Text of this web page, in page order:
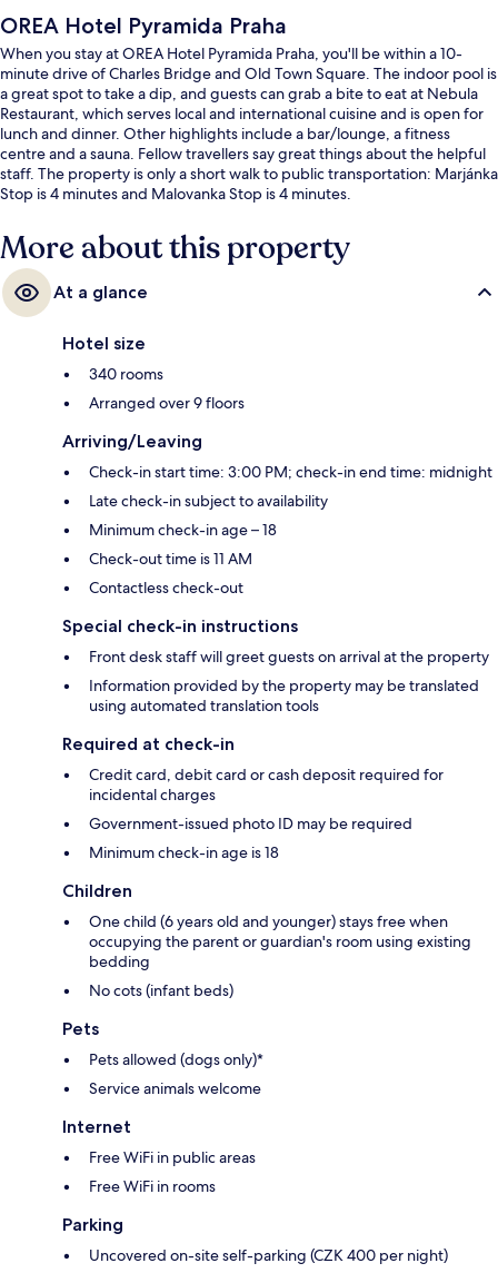
OREA Hotel Pyramida Praha
When you stay at OREA Hotel Pyramida Praha, you'll be within a 10-
minute drive of Charles Bridge and Old Town Square. The indoor pool is
a great spot to take a dip, and guests can grab a bite to eat at Nebula
Restaurant, which serves local and international cuisine and is open for
lunch and dinner. Other highlights include a bar/lounge, a fitness
centre and a sauna. Fellow travellers say great things about the helpful
staff. The property is only a short walk to public transportation: Marjánka
Stop is 4 minutes and Malovanka Stop is 4 minutes.
More about this property
At a glance
Hotel size
340 rooms
Arranged over 9 floors
Arriving/Leaving
Check-in start time: 3:00 PM; check-in end time: midnight
Late check-in subject to availability
Minimum check-in age – 18
Check-out time is 11 AM
Contactless check-out
Special check-in instructions
Front desk staff will greet guests on arrival at the property
Information provided by the property may be translated
using automated translation tools
Required at check-in
Credit card, debit card or cash deposit required for
incidental charges
Government-issued photo ID may be required
Minimum check-in age is 18
Children
One child (6 years old and younger) stays free when
occupying the parent or guardian's room using existing
bedding
No cots (infant beds)
Pets
Pets allowed (dogs only)*
Service animals welcome
Internet
Free WiFi in public areas
Free WiFi in rooms
Parking
Uncovered on-site self-parking (CZK 400 per night)